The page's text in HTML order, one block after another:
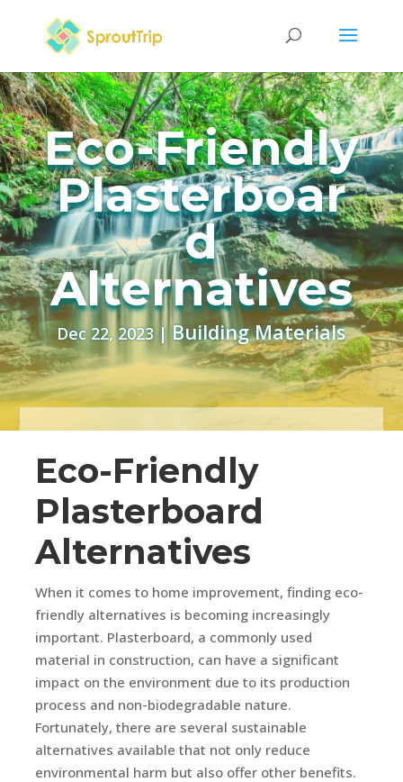
Eco-Friendly
Plasterboar
d
Alternatives
Dec 22, 2023 | Building Materials
Eco-Friendly
Plasterboard
Alternatives
When it comes to home improvement, finding eco-
friendly alternatives is becoming increasingly
important. Plasterboard, a commonly used
material in construction, can have a significant
impact on the environment due to its production
process and non-biodegradable nature.
Fortunately, there are several sustainable
alternatives available that not only reduce
environmental harm but also offer other benefits.